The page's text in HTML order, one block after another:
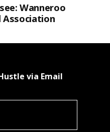
Wanneroo
Association
via Email